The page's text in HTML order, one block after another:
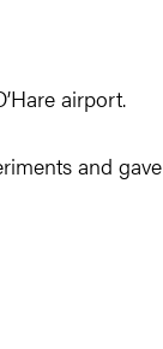
airport.
and gave